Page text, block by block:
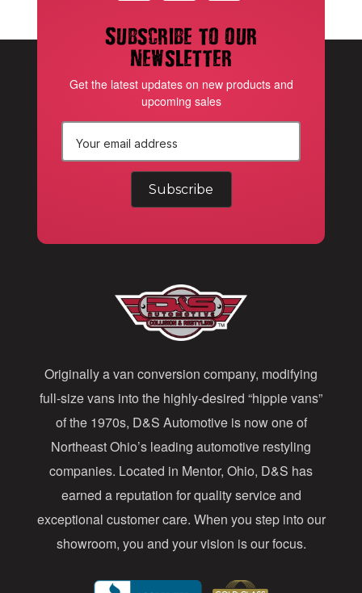
Subscribe to our
newsletter
Get the latest updates on new products and
upcoming sales
r
e
s
s
Originally a van conversion company, modifying
full-size vans into the highly-desired “hippie vans”
of the 1970s, D&S Automotive is now one of
Northeast Ohio’s leading automotive restyling
companies. Located in Mentor, Ohio, D&S has
earned a reputation for quality service and
exceptional customer care. When you step into our
showroom, you and your vision is our focus.